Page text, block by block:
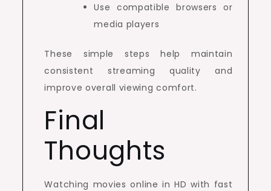
Use compatible browsers or
media players
These simple steps help maintain
consistent streaming quality and
improve overall viewing comfort.
Final
Thoughts
Watching movies online in HD with fast